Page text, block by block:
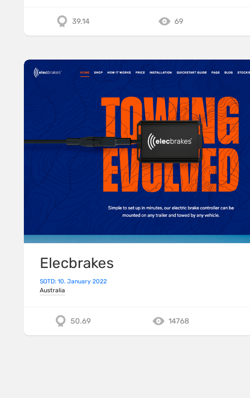
39.14 69
Elecbrakes
SOTD: 10. January 2022
Australia
50.69 14768